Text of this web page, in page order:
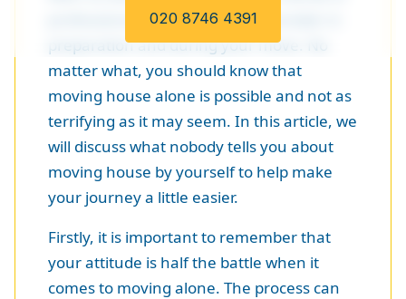
020 8746 4391
professionals, there is a lot to consider in
preparation and during your move. No
matter what, you should know that
moving house alone is possible and not as
terrifying as it may seem. In this article, we
will discuss what nobody tells you about
moving house by yourself to help make
your journey a little easier.
Firstly, it is important to remember that
your attitude is half the battle when it
comes to moving alone. The process can